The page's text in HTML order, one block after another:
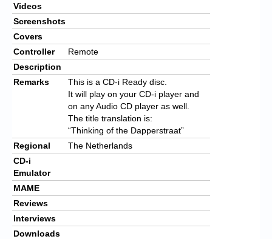
Videos
Screenshots
Covers
Controller
Remote
Description
Remarks
This is a CD-i Ready disc.
It will play on your CD-i player and
on any Audio CD player as well.
The title translation is:
“Thinking of the Dapperstraat”
Regional
The Netherlands
CD-i
Emulator
MAME
Reviews
Interviews
Downloads